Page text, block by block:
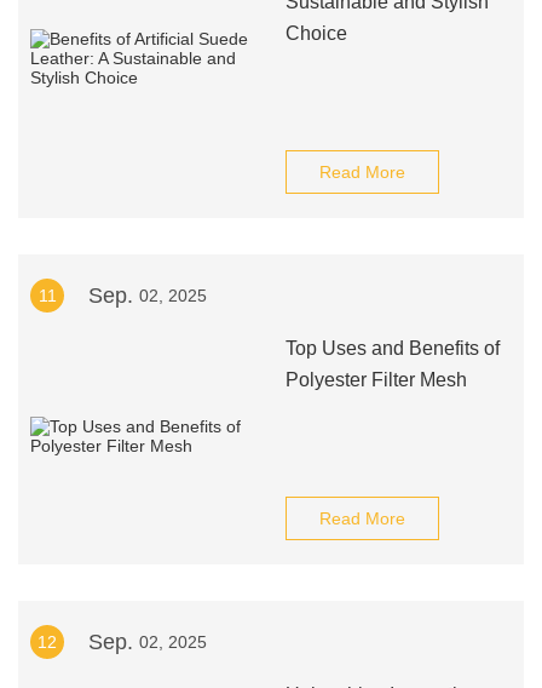
Choice
Read More
11 Sep. 02, 2025
Top Uses and Benefits of
Polyester Filter Mesh
Read More
12 Sep. 02, 2025